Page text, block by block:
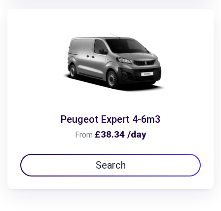
Peugeot Expert 4-6m3
From £38.34 /day
Search